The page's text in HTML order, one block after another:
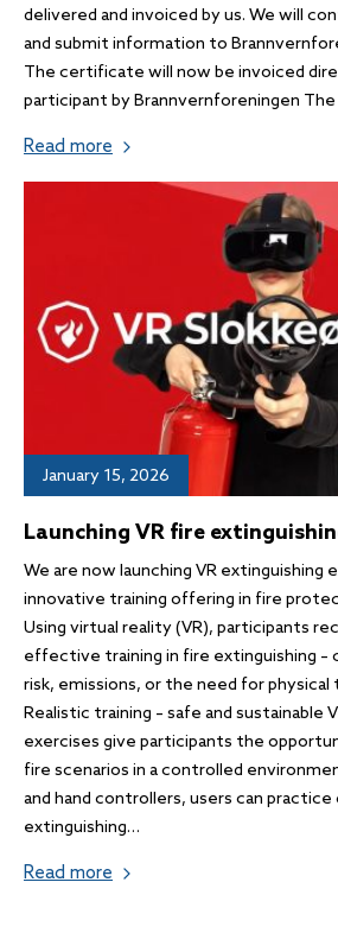
delivered and invoiced by us. We will
and submit information to
The certificate will now be invoiced
participant by Brannvernforeningen
Read more
January 15, 2026
Launching VR fire
We are now launching VR extinguishing
innovative training offering in fire
Using virtual reality (VR), participants
effective training in fire extinguishing
risk, emissions, or the need for physical
Realistic training – safe and sustainable
exercises give participants the
fire scenarios in a controlled
and hand controllers, users can
extinguishing…
Read more